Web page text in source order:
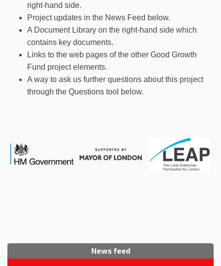
right-hand side.
Project updates in the News Feed below.
A Document Library on the right-hand side which
contains key documents.
Links to the web pages of the other Good Growth
Fund project elements.
A way to ask us further questions about this project
through the Questions tool below.
News feed